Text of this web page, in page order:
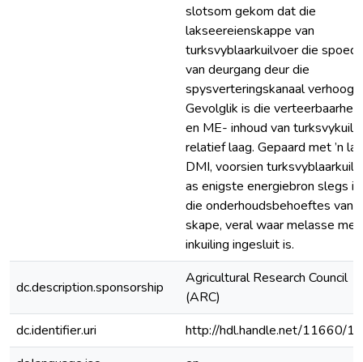
slotsom gekom dat die
lakseereienskappe van
turksvyblaarkuilvoer die spoed
van deurgang deur die
spysverteringskanaal verhoog.
Gevolglik is die verteerbaarheid
en ME- inhoud van
relatief laag. Gepaard met ’n lae
DMI, voorsien
as enigste energiebron slegs in
die onderhoudsbehoeftes van
skape, veral waar melasse met
inkuiling ingesluit is.
dc.description.sponsorship
Agricultural Research Council
(ARC)
dc.identifier.uri
http://hdl.handle.net/11660/